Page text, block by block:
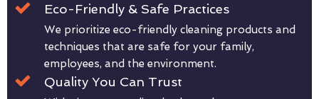
Eco-Friendly & Safe Practices
We prioritize eco-friendly cleaning products and
techniques that are safe for your family,
employees, and the environment.
Quality You Can Trust